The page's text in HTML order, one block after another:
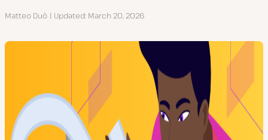
Author
Matteo Duò Updated March 20, 2026